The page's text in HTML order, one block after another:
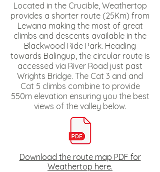
Located in the Crucible, Weathertop
provides a shorter route (25Km) from
Lewana making the most of great
climbs and descents available in the
Blackwood Ride Park. Heading
towards Balingup, the circular route is
accessed via River Road just past
Wrights Bridge. The Cat 3 and and
Cat 5 climbs combine to provide
550m elevation ensuring you the best
views of the valley below.
Download the route map PDF for
Weathertop here.